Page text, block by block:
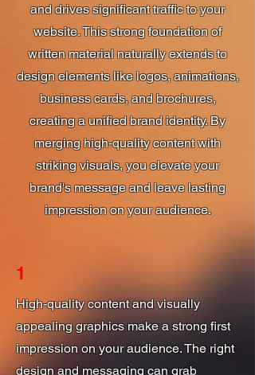
and drives significant traffic to your
website. This strong foundation of
written material naturally extends to
design elements like logos, animations,
business cards, and brochures,
creating a unified brand identity. By
merging high-quality content with
striking visuals, you elevate your
brand's message and leave lasting
impression on your audience.
1
High-quality content and visually
appealing graphics make a strong first
impression on your audience. The right
design and messaging can grab